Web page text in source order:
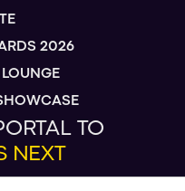
2026
LOUNGE
TO
NEXT